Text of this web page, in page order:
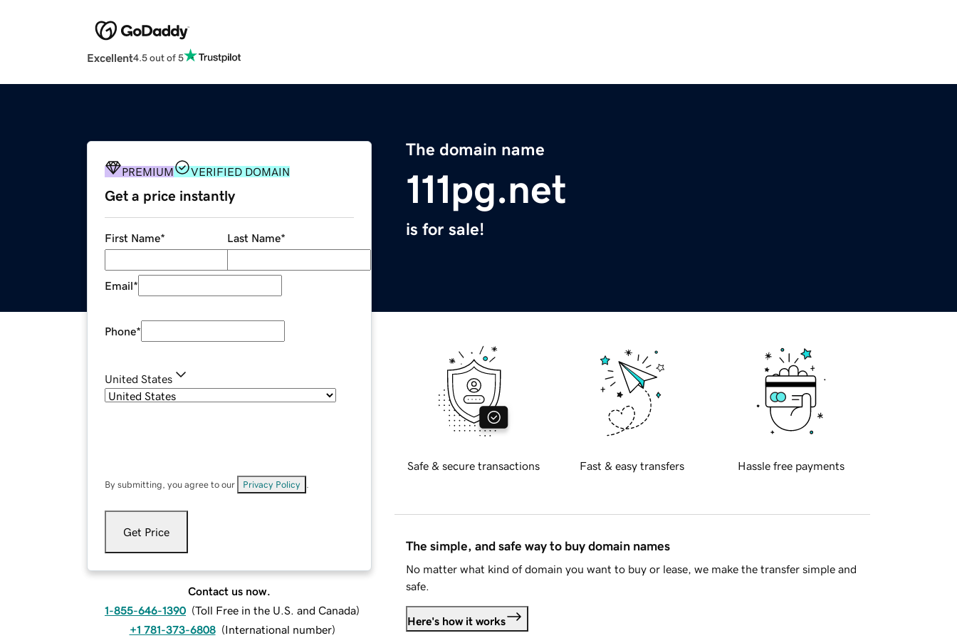
Excellent4.5 out of 5
The domain name
111pg.net
is for sale!
PREMIUM VERIFIED DOMAIN
Get a price instantly
First Name* Last Name*
Email*
Phone*
United States
By submitting, you agree to our Privacy Policy
Get Price
Contact us now.
1-855-646-1390 (Toll Free in the U.S. and Canada)
+1 781-373-6808 (International number)
Safe & secure transactions Fast & easy transfers Hassle free payments
The simple, and safe way to buy domain names
No matter what kind of domain you want to buy or lease, we make the transfer simple and
safe.
Here's how it works